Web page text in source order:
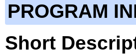
PROGRAM
Short